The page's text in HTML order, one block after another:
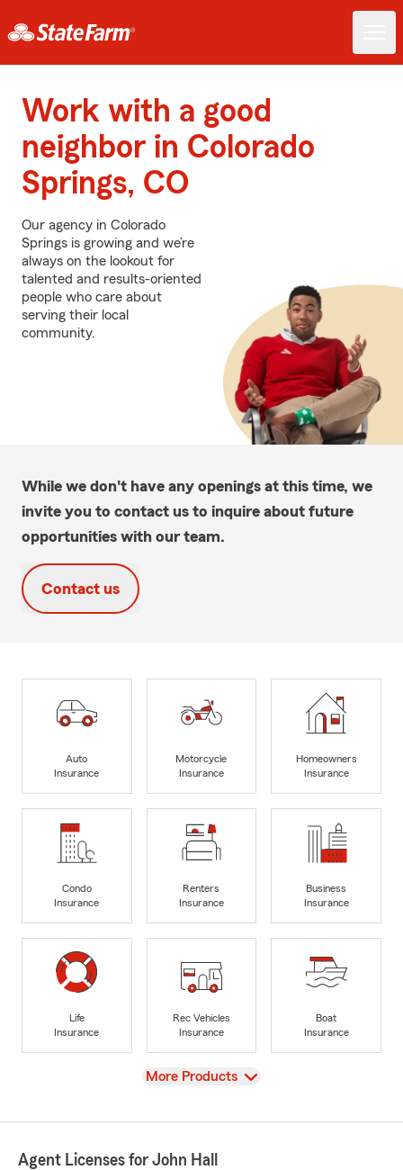
Work with a good
neighbor in Colorado
Springs, CO
Our agency in Colorado
Springs is growing and we’re
always on the lookout for
talented and results-oriented
people who care about
serving their local
community.
While we don't have any openings at this time, we
invite you to contact us to inquire about future
opportunities with our team.
Contact us
Auto
Insurance
Motorcycle
Insurance
Homeowners
Insurance
Condo
Insurance
Renters
Insurance
Business
Insurance
Life
Insurance
Rec Vehicles
Insurance
Boat
Insurance
View
More Products
Agent Licenses for John Hall